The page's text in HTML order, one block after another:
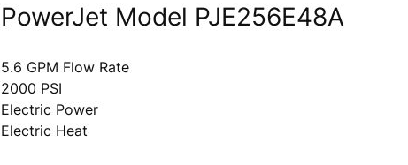
PowerJet Model PJE256E48A
5.6 GPM Flow Rate
2000 PSI
Electric Power
Electric Heat